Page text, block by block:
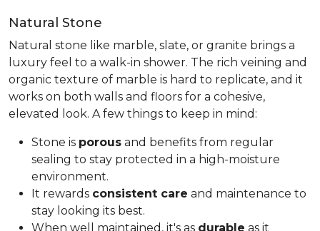
Natural Stone
Natural stone like marble, slate, or granite brings a
luxury feel to a walk-in shower. The rich veining and
organic texture of marble is hard to replicate, and it
works on both walls and floors for a cohesive,
elevated look. A few things to keep in mind:
Stone is porous and benefits from regular
sealing to stay protected in a high-moisture
environment.
It rewards consistent care and maintenance to
stay looking its best.
When well maintained, it's as durable as it